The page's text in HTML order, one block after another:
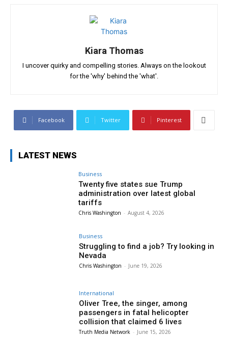
Kiara Thomas
I uncover quirky and compelling stories. Always on the lookout
for the 'why' behind the 'what'.
Facebook Twitter Pinterest
LATEST NEWS
Business
Twenty five states sue Trump
administration over latest global
tariffs
Chris Washington - August 4, 2026
Business
Struggling to find a job? Try looking in
Nevada
Chris Washington - June 19, 2026
International
Oliver Tree, the singer, among
passengers in fatal helicopter
collision that claimed 6 lives
Truth Media Network - June 15, 2026